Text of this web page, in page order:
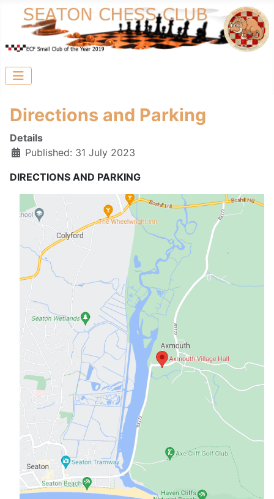
Directions and Parking
Details
Published: 31 July 2023
DIRECTIONS AND PARKING